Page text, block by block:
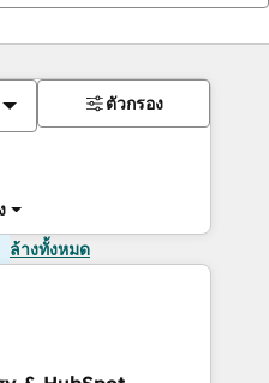
ตัวกรอง
ล้างทั้งหมด